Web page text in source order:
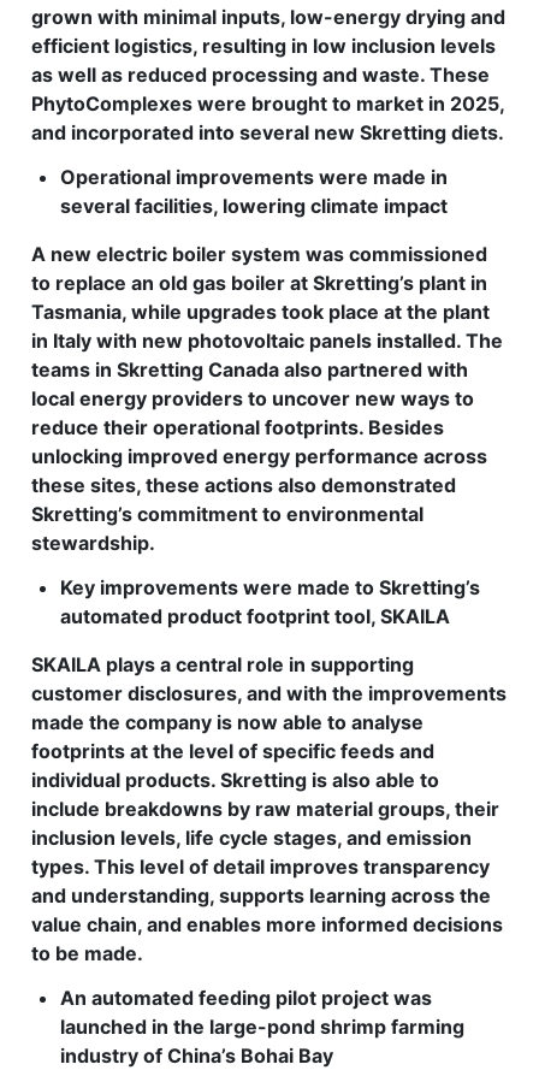
grown with minimal inputs, low-energy drying and
efficient logistics, resulting in low inclusion levels
as well as reduced processing and waste. These
PhytoComplexes were brought to market in 2025,
and incorporated into several new Skretting diets.
Operational improvements were made in
several facilities, lowering climate impact
A new electric boiler system was commissioned
to replace an old gas boiler at Skretting’s plant in
Tasmania, while upgrades took place at the plant
in Italy with new photovoltaic panels installed. The
teams in Skretting Canada also partnered with
local energy providers to uncover new ways to
reduce their operational footprints. Besides
unlocking improved energy performance across
these sites, these actions also demonstrated
Skretting’s commitment to environmental
stewardship.
Key improvements were made to Skretting’s
automated product footprint tool, SKAILA
SKAILA plays a central role in supporting
customer disclosures, and with the improvements
made the company is now able to analyse
footprints at the level of specific feeds and
individual products. Skretting is also able to
include breakdowns by raw material groups, their
inclusion levels, life cycle stages, and emission
types. This level of detail improves transparency
and understanding, supports learning across the
value chain, and enables more informed decisions
to be made.
An automated feeding pilot project was
launched in the large-pond shrimp farming
industry of China’s Bohai Bay